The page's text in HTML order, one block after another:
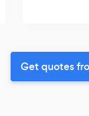
Get quotes